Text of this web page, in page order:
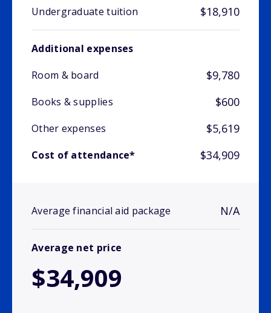
Undergraduate tuition $18,910
Additional expenses
Room & board
$9,780
Books & supplies $600
Other expenses $5,619
Cost of attendance* $34,909
Average financial aid package N/A
Average net price
$34,909